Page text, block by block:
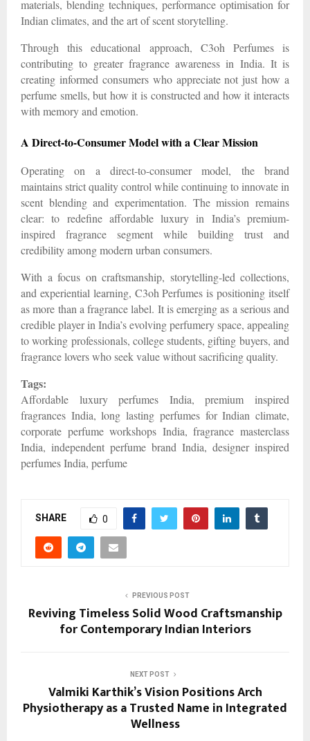
materials, blending techniques, performance optimisation for
Indian climates, and the art of scent storytelling.
Through this educational approach, C3oh Perfumes is
contributing to greater fragrance awareness in India. It is
creating informed consumers who appreciate not just how a
perfume smells, but how it is constructed and how it interacts
with memory and emotion.
A Direct-to-Consumer Model with a Clear Mission
Operating on a direct-to-consumer model, the brand
maintains strict quality control while continuing to innovate in
scent blending and experimentation. The mission remains
clear: to redefine affordable luxury in India’s premium-
inspired fragrance segment while building trust and
credibility among modern urban consumers.
With a focus on craftsmanship, storytelling-led collections,
and experiential learning, C3oh Perfumes is positioning itself
as more than a fragrance label. It is emerging as a serious and
credible player in India’s evolving perfumery space, appealing
to working professionals, college students, gifting buyers, and
fragrance lovers who seek value without sacrificing quality.
Tags:
Affordable luxury perfumes India, premium inspired
fragrances India, long lasting perfumes for Indian climate,
corporate perfume workshops India, fragrance masterclass
India, independent perfume brand India, designer inspired
perfumes India, perfume
SHARE 0
PREVIOUS POST
Reviving Timeless Solid Wood Craftsmanship
for Contemporary Indian Interiors
NEXT POST
Valmiki Karthik’s Vision Positions Arch
Physiotherapy as a Trusted Name in Integrated
Wellness